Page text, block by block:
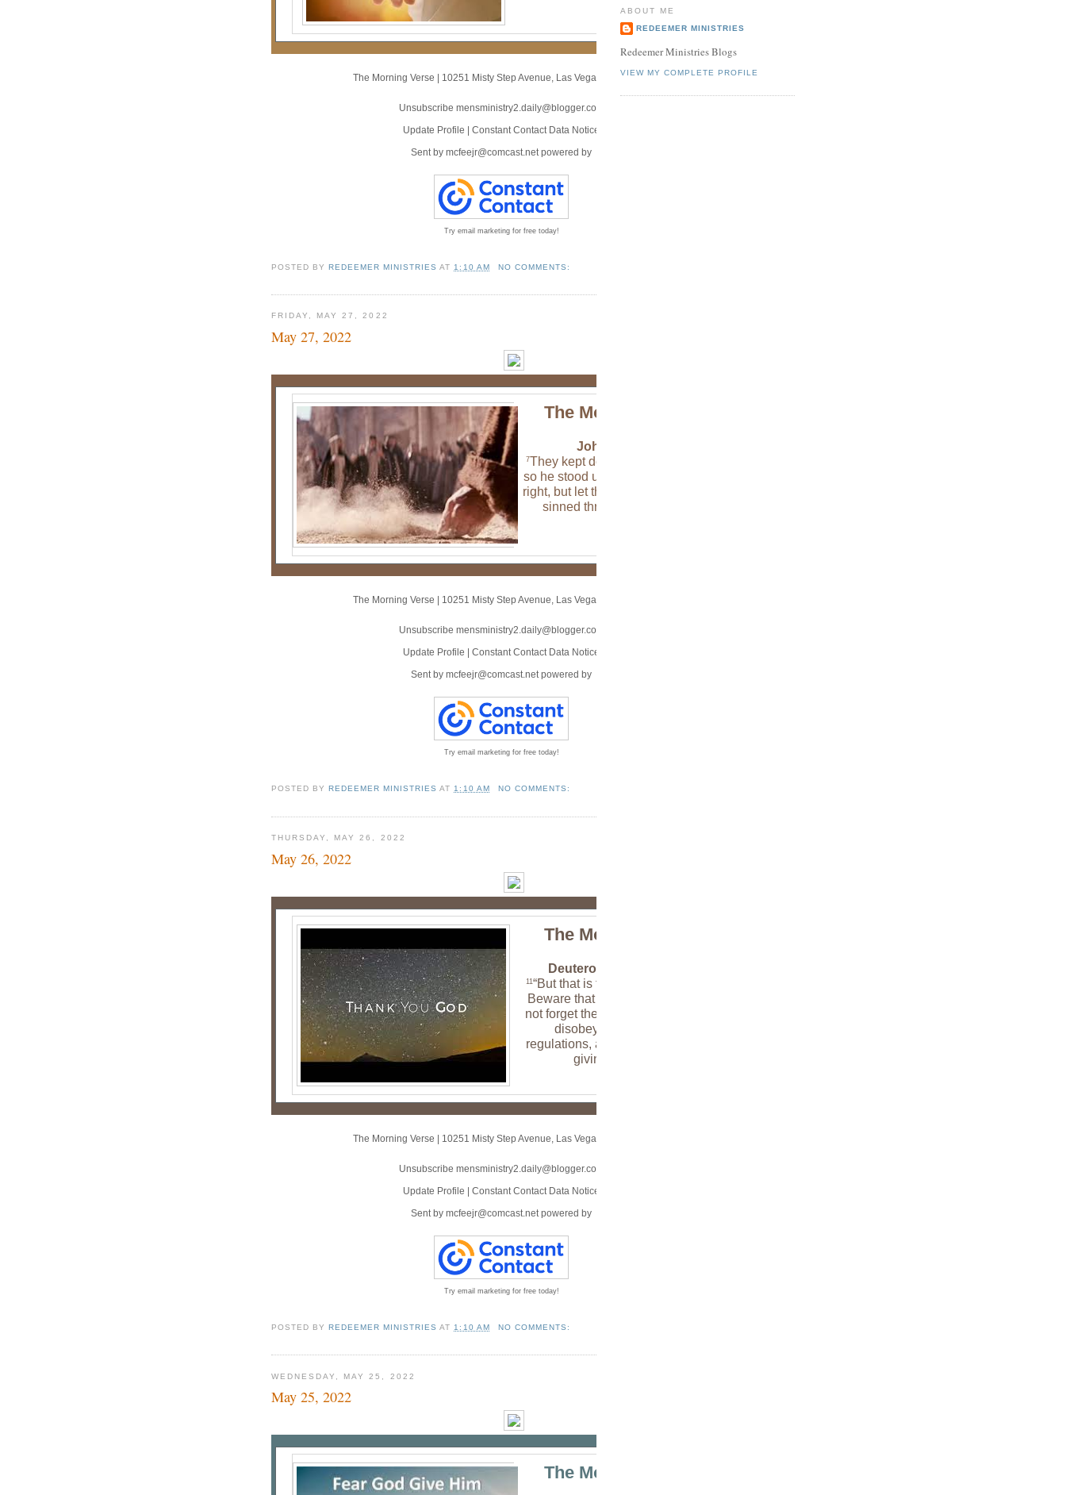
The Morning Verse | 10251 Misty Step Avenue, Las Vegas, NV 89166
Unsubscribe mensministry2.daily@blogger.com
Update Profile | Constant Contact Data Notice
Sent by mcfeejr@comcast.net powered by
Try email marketing for free today!
POSTED BYREDEEMER MINISTRIES AT 1:10 AM NO COMMENTS:
FRIDAY, MAY 27, 2022
May 27, 2022
The Morning Verse
John 8:7 (NLT)
7They kept demanding an answer,
so he stood up again and said, “All
right, but let the one who has never
sinned throw the first stone!”
The Morning Verse | 10251 Misty Step Avenue Las Vegas, NV 89166
Unsubscribe mensministry2.daily@blogger.com
Update Profile | Constant Contact Data Notice
Sent by mcfeejr@comcast.net powered by
Try email marketing for free today!
POSTED BY REDEEMER MINISTRIES AT1:10 AM NO COMMENTS:
THURSDAY, MAY 26, 2022
May 26, 2022
The Morning Verse
Deuteronomy 8:11 (NLT)
11 “But that is the time to be careful!
Beware that in your plenty you do
not forget the LORD your God and
disobey his commands,
regulations, and decrees that I am
giving you today.
The Morning Verse | 10251 Misty Step Avenue Las Vegas, NV 89166
Unsubscribe mensministry2.daily@blogger.com
Update Profile | Constant Contact Data Notice
Sent by mcfeejr@comcast.net powered by
Try email marketing for free today!
POSTED BYREDEEMER MINISTRIES AT1:10 AM NO COMMENTS:
WEDNESDAY, MAY 25, 2022
May 25, 2022
The Morning Verse
ABOUT ME
REDEEMER MINISTRIES
Redeemer Ministries Blogs
VIEW MY COMPLETE PROFILE